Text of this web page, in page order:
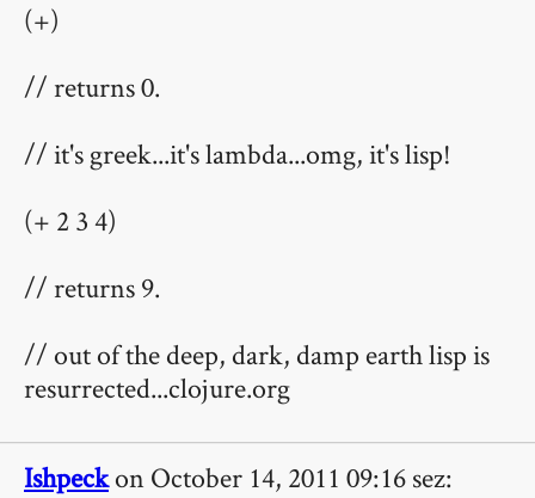
(+)
// returns 0.
// it's greek...it's lambda...omg, it's lisp!
(+ 2 3 4)
// returns 9.
// out of the deep, dark, damp earth lisp is
resurrected...clojure.org
Ishpeckon October 14, 2011 09:16 sez: